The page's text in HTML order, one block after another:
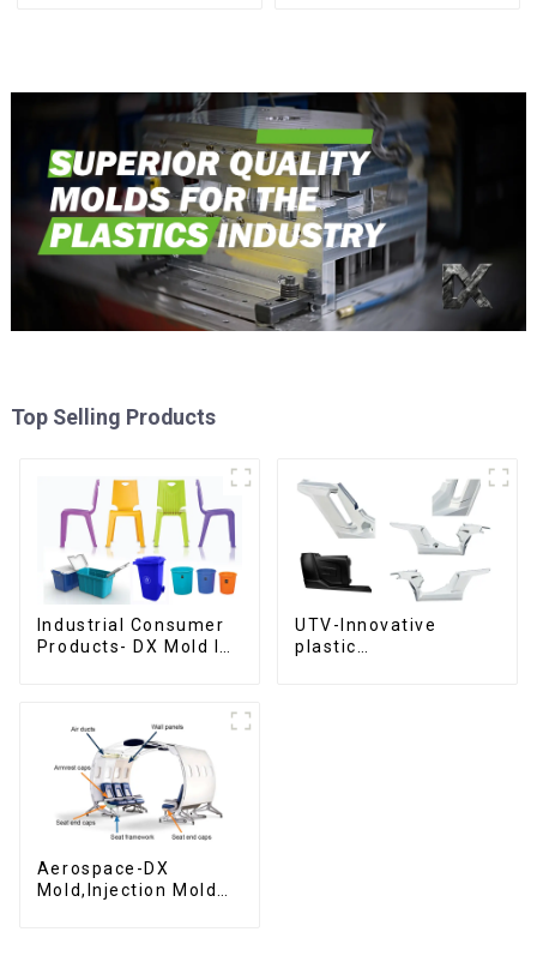
Top Selling Products
Industrial Consumer
Products- DX Mold Is
UTV-Innovative
plastic
Aerospace-DX
Mold,Injection Mold